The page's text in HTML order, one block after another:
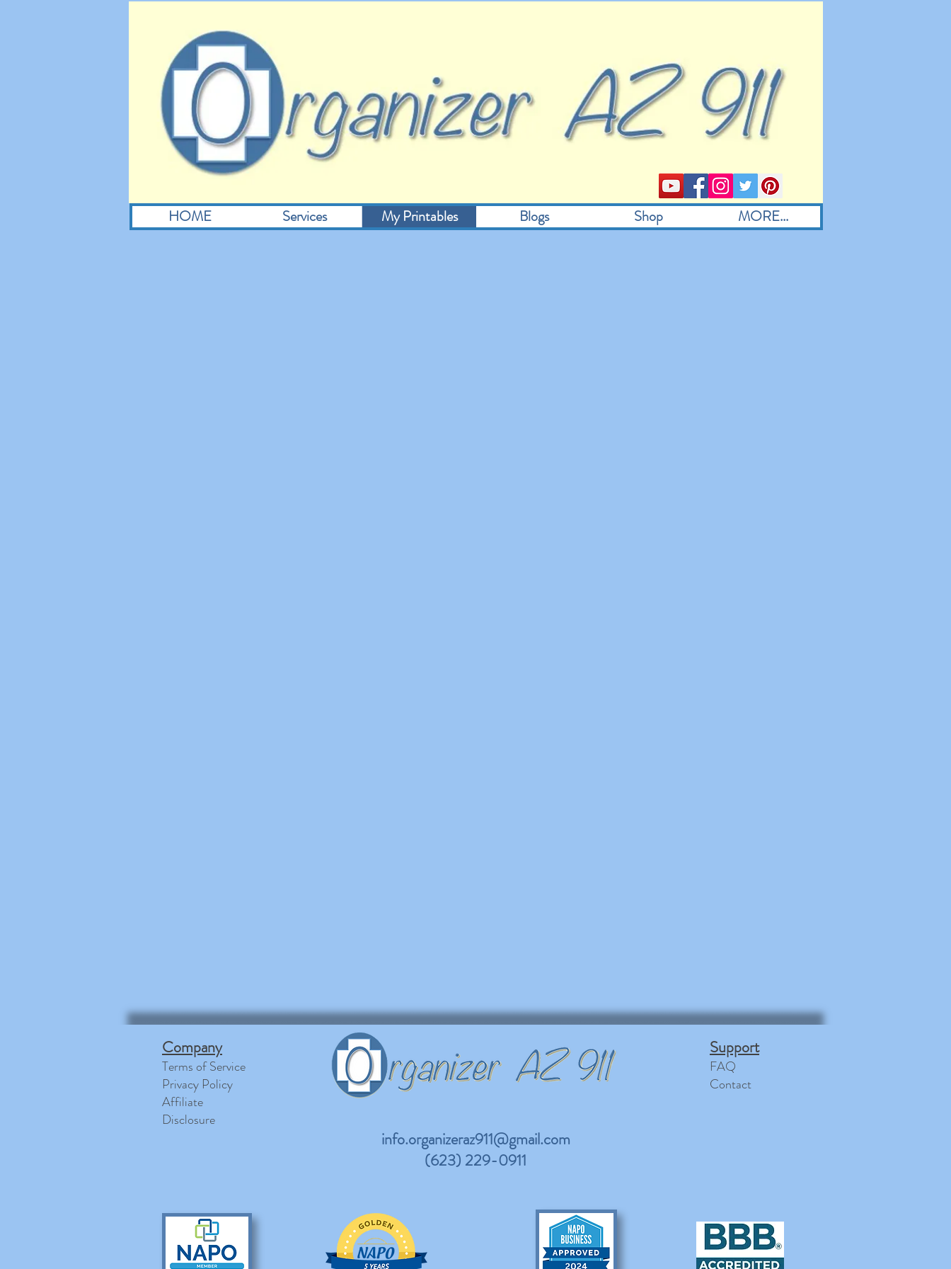
HOME Services My Printables Blogs Shop MORE...
Company
Terms of Service
Privacy Policy
Affiliate
Disclosure
Support
FAQ
Contact
info.organizeraz911@gmail.com
(623) 229-0911